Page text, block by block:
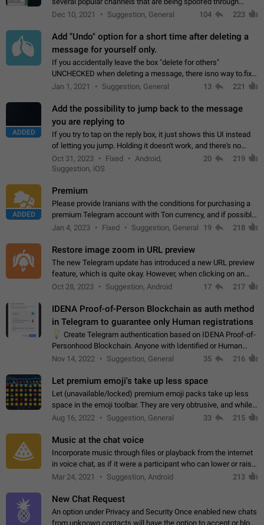
direct messaging. The direct messages do not show the user
Dec 10, 2021 Suggestion, General 104 223
Add "Undo" option for a short time after deleting a
message for yourself only.
If you accidentally leave the box "delete for others"
UNCHECKED when deleting a message, there isno way to.fix
it, because you can't see the message and long press it, to re-
Jan 1, 2021 Suggestion, General 13 221
ADDED
Add the possibility to jump back to the message
you are replying to
If you try to tap on the reply box, it just shows this UI instead
of letting you jump. Holding it doesn't work, and there's no
option for that in this new UI either. I suspect this might get
"not a bug…
Oct 31, 2023 Fixed
Android,
Suggestion, iOS
20 219
ADDED
Premium
Please provide Iranians with the conditions for purchasing a
premium Telegram account with Ton currency, and if possible,
the price should be low. You are aware of the country's
Jan 4, 2023 Fixed Suggestion, General 19 218
Restore image zoom in URL preview
The new Telegram update has introduced a new URL preview
feature, which is quite okay. However, when clicking on an
image, it can't be enlarged anymore; instead, it directly opens
Oct 28, 2023 Suggestion, Android 17 217
IDENA Proof-of-Person Blockchain as auth method
in Telegram to guarantee only Human registrations
Create Telegram authentication based on IDENA Proof-of-
Personhood Blockchain. Anyone with Identified or Human
status in the blockchain could create an Account in Telegram
Nov 14, 2022 Suggestion, General 35 216
Let premium emoji's take up less space
Let (unavailable/locked) premium emoji packs take up less
space in the emoji toolbar. They are very obtrusive, and while I
understand the desire from Telegram to promote their new
Aug 16, 2022 Suggestion, General 33 215
Music at the chat voice
Incorporate music through files or playback from the internet
in voice chat, as if it were a participant who can lower or raise
the volume within the chat. It would create the atmosphere of
Mar 24, 2021 Suggestion, Android 213
New Chat Request
An option under Privacy and Security Once enabled new chats
from unknown contacts will have the option to accept or block